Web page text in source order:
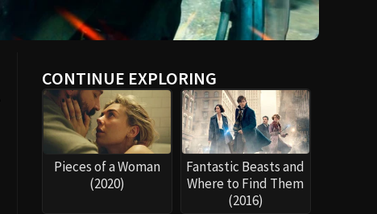
CONTINUE EXPLORING
Pieces of a Woman
(2020)
Fantastic Beasts and
Where to Find Them
(2016)